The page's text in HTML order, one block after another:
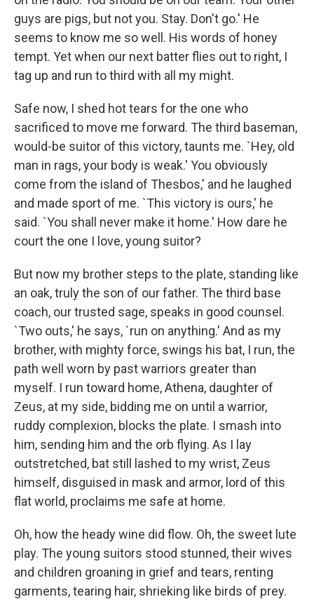
guys are pigs, but not you. Stay. Don't go.' He
seems to know me so well. His words of honey
tempt. Yet when our next batter flies out to right, I
tag up and run to third with all my might.
Safe now, I shed hot tears for the one who
sacrificed to move me forward. The third baseman,
would-be suitor of this victory, taunts me. `Hey, old
man in rags, your body is weak.' You obviously
come from the island of Thesbos,' and he laughed
and made sport of me. `This victory is ours,' he
said. `You shall never make it home.' How dare he
court the one I love, young suitor?
But now my brother steps to the plate, standing like
an oak, truly the son of our father. The third base
coach, our trusted sage, speaks in good counsel.
`Two outs,' he says, `run on anything.' And as my
brother, with mighty force, swings his bat, I run, the
path well worn by past warriors greater than
myself. I run toward home, Athena, daughter of
Zeus, at my side, bidding me on until a warrior,
ruddy complexion, blocks the plate. I smash into
him, sending him and the orb flying. As I lay
outstretched, bat still lashed to my wrist, Zeus
himself, disguised in mask and armor, lord of this
flat world, proclaims me safe at home.
Oh, how the heady wine did flow. Oh, the sweet lute
play. The young suitors stood stunned, their wives
and children groaning in grief and tears, renting
garments, tearing hair, shrieking like birds of prey.